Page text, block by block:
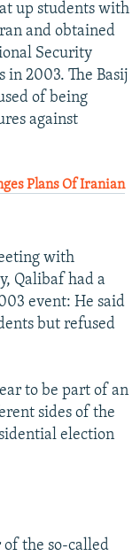
up students with
and obtained
Security
in 2003. The Basij
of being
against
Plans Of Iranian
with
Qalibaf had a
event: He said
but refused
to be part of an
sides of the
election
of the so-called